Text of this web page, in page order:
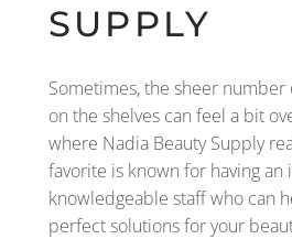
SUPPLY
Sometimes, the sheer
on the shelves can feel a bit
where Nadia Beauty Supply
favorite is known for having
knowledgeable staff who can
perfect solutions for your